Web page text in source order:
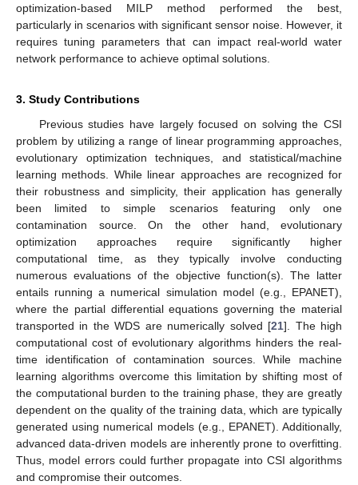
optimization-based MILP method performed the best,
particularly in scenarios with significant sensor noise. However, it
requires tuning parameters that can impact real-world water
network performance to achieve optimal solutions.
3. Study Contributions
Previous studies have largely focused on solving the CSI
problem by utilizing a range of linear programming approaches,
evolutionary optimization techniques, and statistical/machine
learning methods. While linear approaches are recognized for
their robustness and simplicity, their application has generally
been limited to simple scenarios featuring only one
contamination source. On the other hand, evolutionary
optimization approaches require significantly higher
computational time, as they typically involve conducting
numerous evaluations of the objective function(s). The latter
entails running a numerical simulation model (e.g., EPANET),
where the partial differential equations governing the material
transported in the WDS are numerically solved [21]. The high
computational cost of evolutionary algorithms hinders the real-
time identification of contamination sources. While machine
learning algorithms overcome this limitation by shifting most of
the computational burden to the training phase, they are greatly
dependent on the quality of the training data, which are typically
generated using numerical models (e.g., EPANET). Additionally,
advanced data-driven models are inherently prone to overfitting.
Thus, model errors could further propagate into CSI algorithms
and compromise their outcomes.